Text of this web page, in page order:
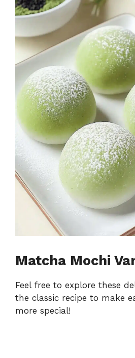
Matcha Mochi
Feel free to explore these
the classic recipe to make
more special!